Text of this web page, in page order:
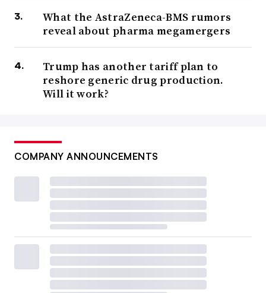
What the AstraZeneca-BMS rumors
reveal about pharma megamergers
Trump has another tariff plan to
reshore generic drug production.
Will it work?
COMPANY ANNOUNCEMENTS